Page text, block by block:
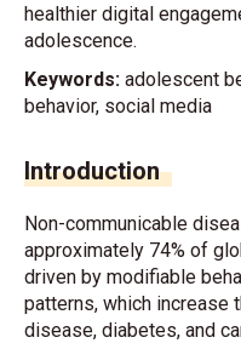
healthier digital
adolescence.
Keywords: adolescent
behavior, social media
Introduction
Non-communicable
approximately 74% of
driven by modifiable
patterns, which increase
disease, diabetes, and